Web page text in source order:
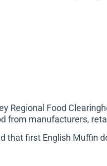
Regional Food
from manufacturers,
that first English Muffin